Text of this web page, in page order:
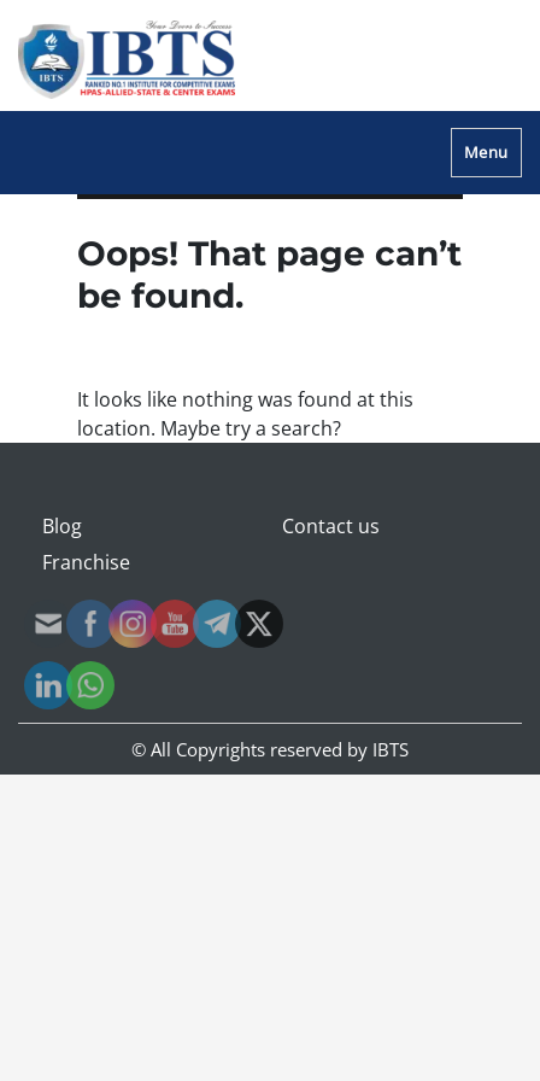
Menu
Oops! That page can’t
be found.
It looks like nothing was found at this
location. Maybe try a search?
Blog
Contact us
Franchise
© All Copyrights reserved by IBTS